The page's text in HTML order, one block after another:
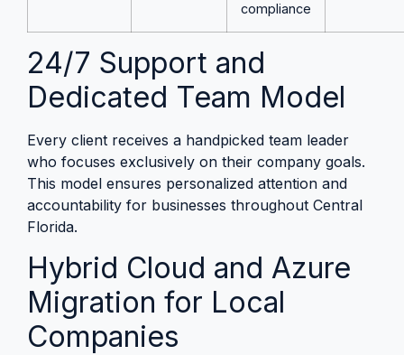
compliance
24/7 Support and
Dedicated Team Model
Every client receives a handpicked team leader
who focuses exclusively on their company goals.
This model ensures personalized attention and
accountability for businesses throughout Central
Florida.
Hybrid Cloud and Azure
Migration for Local
Companies